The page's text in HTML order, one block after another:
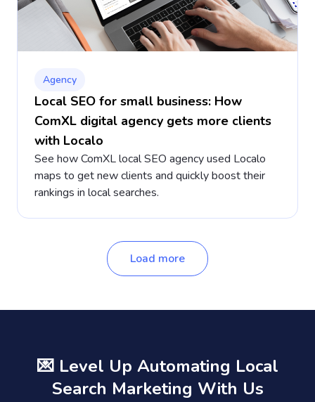
Agency
Local SEO for small business: How
ComXL digital agency gets more clients
with Localo
See how ComXL local SEO agency used Localo
maps to get new clients and quickly boost their
rankings in local searches.
Load more
💌 Level Up Automating Local
Search Marketing With Us